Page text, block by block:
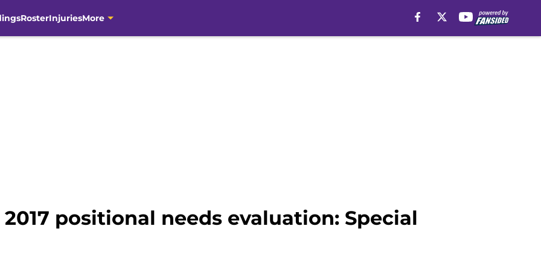
RosterInjuriesMore
positional needs evaluation: Special